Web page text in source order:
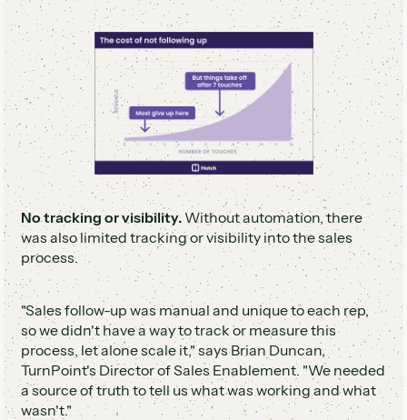
No tracking or visibility.Without automation, there
was also limited tracking or visibility into the sales
process.
"Sales follow-up was manual and unique to each rep,
so we didn't have a way to track or measure this
process, let alone scale it," says Brian Duncan,
TurnPoint's Director of Sales Enablement. "We needed
a source of truth to tell us what was working and what
wasn't."